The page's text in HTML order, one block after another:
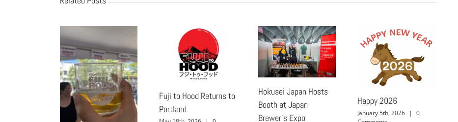
Fuji to Hood Returns to
Portland
Hokusei Japan Hosts
Booth at Japan
Brewer’s Expo
Happy 2026
January 5th, 2026 |
0